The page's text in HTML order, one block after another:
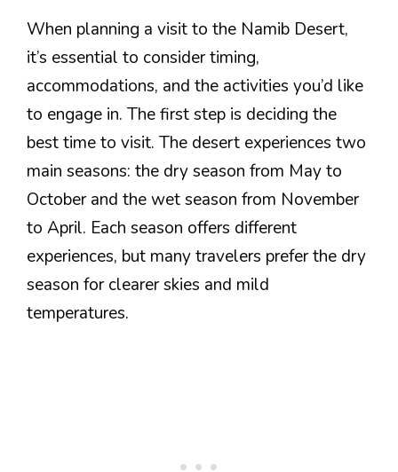
When planning a visit to the Namib Desert,
it’s essential to consider timing,
accommodations, and the activities you’d like
to engage in. The first step is deciding the
best time to visit. The desert experiences two
main seasons: the dry season from May to
October and the wet season from November
to April. Each season offers different
experiences, but many travelers prefer the dry
season for clearer skies and mild
temperatures.